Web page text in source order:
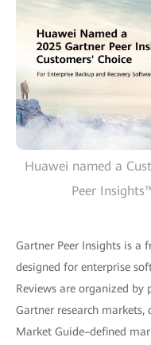
Huawei named a
Peer
Gartner Peer Insights is a
designed for enterprise
Reviews are organized
Gartner research
Market Guide–defined